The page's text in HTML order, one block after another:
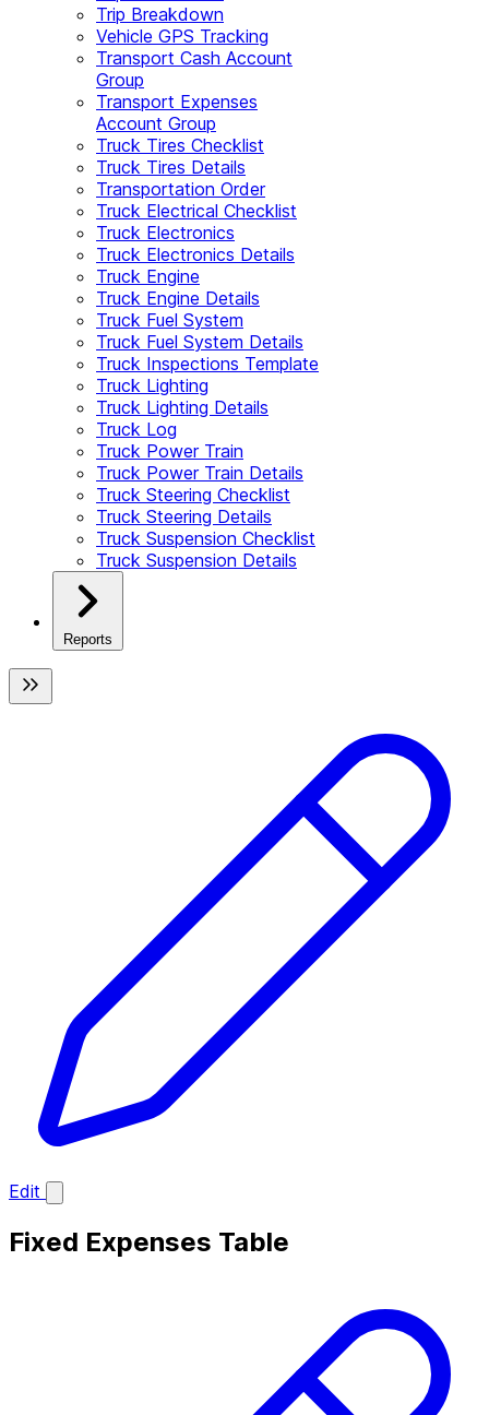
Trip Breakdown
Vehicle GPS Tracking
Transport Cash Account
Group
Transport Expenses
Account Group
Truck Tires Checklist
Truck Tires Details
Transportation Order
Truck Electrical Checklist
Truck Electronics
Truck Electronics Details
Truck Engine
Truck Engine Details
Truck Fuel System
Truck Fuel System Details
Truck Inspections Template
Truck Lighting
Truck Lighting Details
Truck Log
Truck Power Train
Truck Power Train Details
Truck Steering Checklist
Truck Steering Details
Truck Suspension Checklist
Truck Suspension Details
Reports
Edit
Fixed Expenses Table